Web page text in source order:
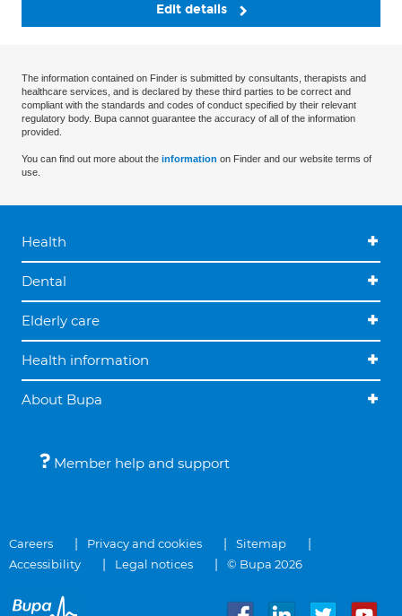
Edit details
The information contained on Finder is submitted by consultants, therapists and
healthcare services, and is declared by these third parties to be correct and
compliant with the standards and codes of conduct specified by their relevant
regulatory body. Bupa cannot guarantee the accuracy of all of the information
provided.
You can find out more about the information on Finder and our website terms of
use.
Health
Dental
Elderly care
Health information
About Bupa
Member help and support
Careers Privacy and cookies
Sitemap
Accessibility
Legal notices © Bupa 2026